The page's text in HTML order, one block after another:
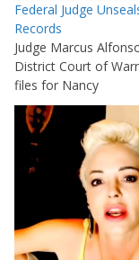
Federal Judge
Records
Judge Marcus
District Court of
files for Nancy